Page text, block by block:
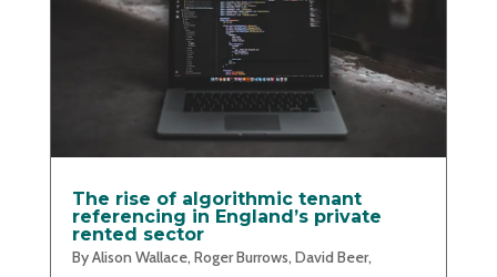
The rise of algorithmic tenant
referencing in England’s private
rented sector
By Alison Wallace, Roger Burrows, David Beer,